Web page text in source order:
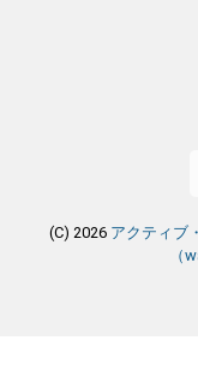
(C) 2026 アクティブ
（